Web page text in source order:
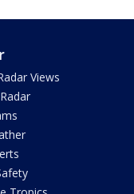
Views